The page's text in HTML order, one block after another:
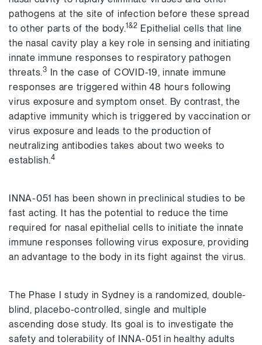
pathogens at the site of infection before these spread
to other parts of the body.1&2 Epithelial cells that line
the nasal cavity play a key role in sensing and initiating
innate immune responses to respiratory pathogen
threats.3 In the case of COVID-19, innate immune
responses are triggered within 48 hours following
virus exposure and symptom onset. By contrast, the
adaptive immunity which is triggered by vaccination or
virus exposure and leads to the production of
neutralizing antibodies takes about two weeks to
establish.4
INNA-051 has been shown in preclinical studies to be
fast acting. It has the potential to reduce the time
required for nasal epithelial cells to initiate the innate
immune responses following virus exposure, providing
an advantage to the body in its fight against the virus.
The Phase I study in Sydney is a randomized, double-
blind, placebo-controlled, single and multiple
ascending dose study. Its goal is to investigate the
safety and tolerability of INNA-051 in healthy adults